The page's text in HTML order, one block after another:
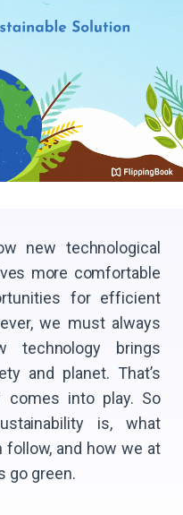
new technological
more comfortable
for efficient
we must always
brings
and planet. That’s
comes into play. So
is, what
and how we at
go green.